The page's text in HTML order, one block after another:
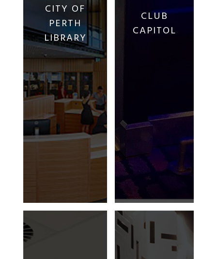
CITY OF
PERTH
LIBRARY
CLUB
CAPITOL